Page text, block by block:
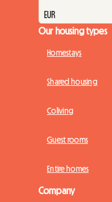
Our housing types
Homestays
Shared housing
Coliving
Guest rooms
Entire homes
Company